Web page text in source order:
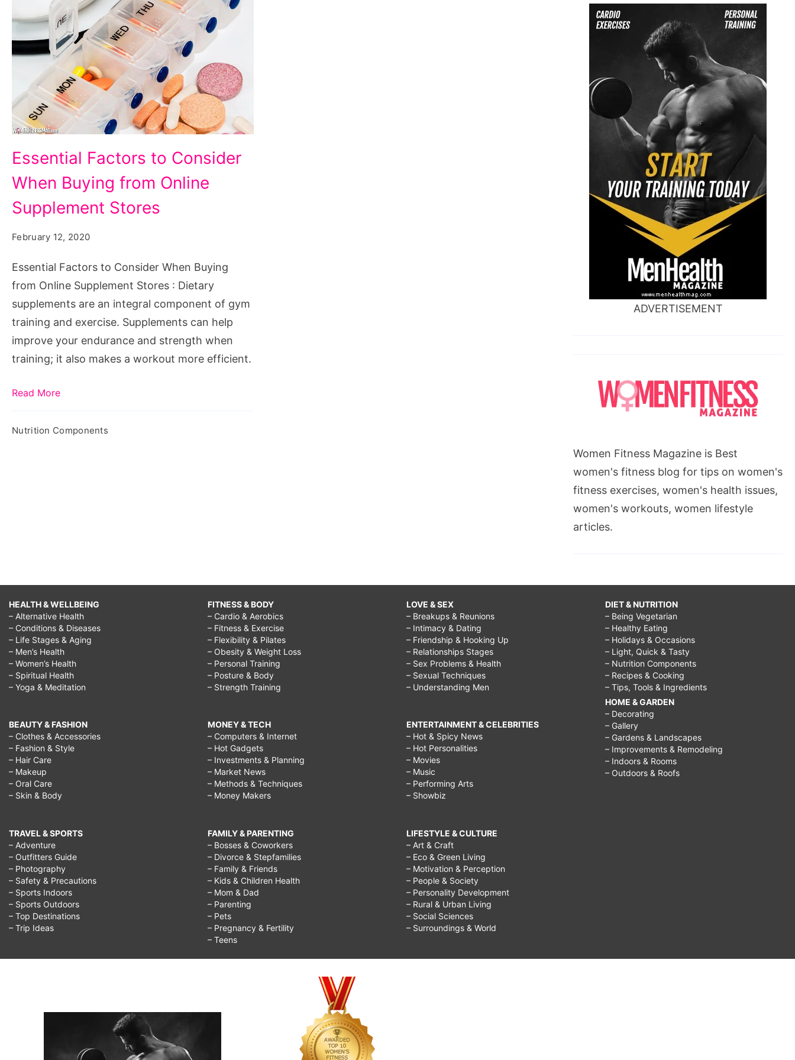
Essential Factors to Consider
When Buying from Online
Supplement Stores
February 12, 2020
Essential Factors to Consider When Buying
from Online Supplement Stores : Dietary
supplements are an integral component of gym
training and exercise. Supplements can help
improve your endurance and strength when
training; it also makes a workout more efficient.
Read More
Nutrition Components
ADVERTISEMENT
Women Fitness Magazine is Best
women's fitness blog for tips on women's
fitness exercises, women's health issues,
women's workouts, women lifestyle
articles.
HEALTH & WELLBEING
– Alternative Health
– Conditions & Diseases
– Life Stages & Aging
– Men’s Health
– Women’s Health
– Spiritual Health
– Yoga & Meditation
BEAUTY & FASHION
– Clothes & Accessories
– Fashion & Style
– Hair Care
– Makeup
– Oral Care
– Skin & Body
TRAVEL & SPORTS
– Adventure
– Outfitters Guide
– Photography
– Safety & Precautions
– Sports Indoors
– Sports Outdoors
– Top Destinations
– Trip Ideas
FITNESS & BODY
– Cardio & Aerobics
– Fitness & Exercise
– Flexibility & Pilates
– Obesity & Weight Loss
– Personal Training
– Posture & Body
– Strength Training
MONEY & TECH
– Computers & Internet
– Hot Gadgets
– Investments & Planning
– Market News
– Methods & Techniques
– Money Makers
FAMILY & PARENTING
– Bosses & Coworkers
– Divorce & Stepfamilies
– Family & Friends
– Kids & Children Health
– Mom & Dad
– Parenting
– Pets
– Pregnancy & Fertility
– Teens
LOVE & SEX
– Breakups & Reunions
– Intimacy & Dating
– Friendship & Hooking Up
– Relationships Stages
– Sex Problems & Health
– Sexual Techniques
– Understanding Men
ENTERTAINMENT & CELEBRITIES
– Hot & Spicy News
– Hot Personalities
– Movies
– Music
– Performing Arts
– Showbiz
LIFESTYLE & CULTURE
– Art & Craft
– Eco & Green Living
– Motivation & Perception
– People & Society
– Personality Development
– Rural & Urban Living
– Social Sciences
– Surroundings & World
DIET & NUTRITION
– Being Vegetarian
– Healthy Eating
– Holidays & Occasions
– Light, Quick & Tasty
– Nutrition Components
– Recipes & Cooking
– Tips, Tools & Ingredients
HOME & GARDEN
– Decorating
– Gallery
– Gardens & Landscapes
– Improvements & Remodeling
– Indoors & Rooms
– Outdoors & Roofs